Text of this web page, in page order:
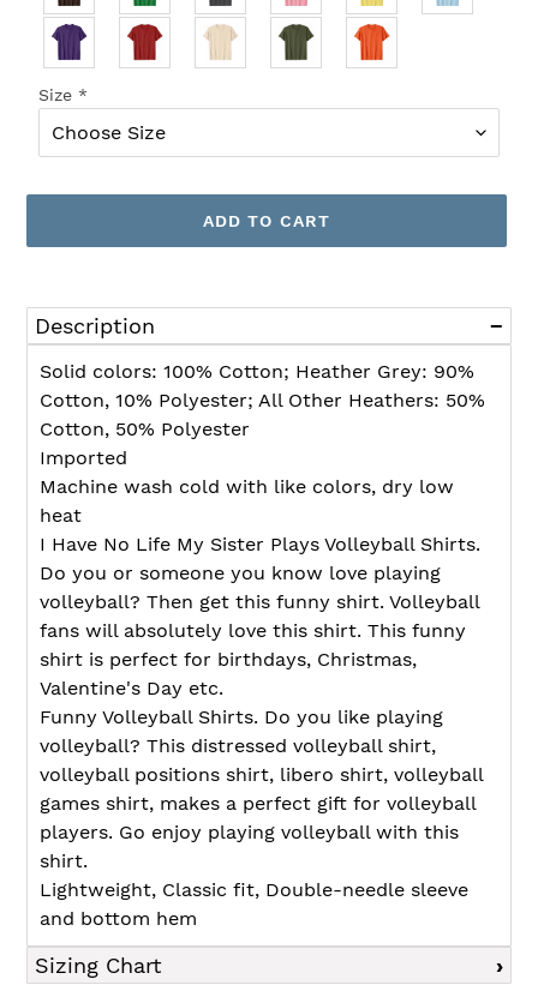
Size *
ADD TO CART
product
to
your
Description
Solid colors: 100% Cotton; Heather Grey: 90%
Cotton, 10% Polyester; All Other Heathers: 50%
Cotton, 50% Polyester
Imported
Machine wash cold with like colors, dry low
heat
I Have No Life My Sister Plays Volleyball Shirts.
Do you or someone you know love playing
volleyball? Then get this funny shirt. Volleyball
fans will absolutely love this shirt. This funny
shirt is perfect for birthdays, Christmas,
Valentine's Day etc.
Funny Volleyball Shirts. Do you like playing
volleyball? This distressed volleyball shirt,
volleyball positions shirt, libero shirt, volleyball
games shirt, makes a perfect gift for volleyball
players. Go enjoy playing volleyball with this
shirt.
Lightweight, Classic fit, Double-needle sleeve
and bottom hem
Sizing Chart